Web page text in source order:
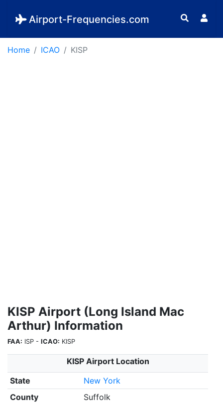
Airport-Frequencies.com
Home ICAO KISP
KISP Airport (Long Island Mac
Arthur) Information
FAA: ISP - ICAO: KISP
KISP Airport Location
State
New York
County
Suffolk